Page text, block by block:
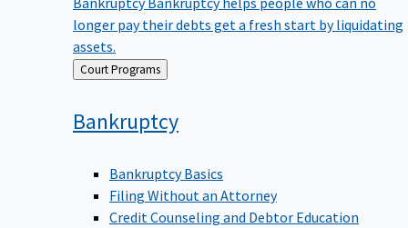
longer pay their debts get a fresh start by liquidating
assets.
Back Court Programs
Bankruptcy
Bankruptcy Basics
Filing Without an Attorney
Credit Counseling and Debtor Education